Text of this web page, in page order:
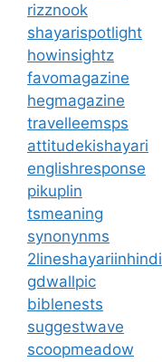
rizznook
shayarispotlight
howinsightz
favomagazine
hegmagazine
travelleemsps
attitudekishayari
englishresponse
pikuplin
tsmeaning
synonynms
2lineshayariinhindi
gdwallpic
biblenests
suggestwave
scoopmeadow